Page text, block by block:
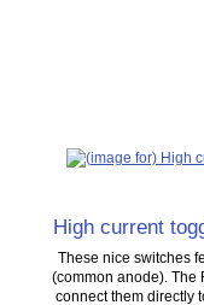
High current
These nice switches
(common anode). The
connect them directly